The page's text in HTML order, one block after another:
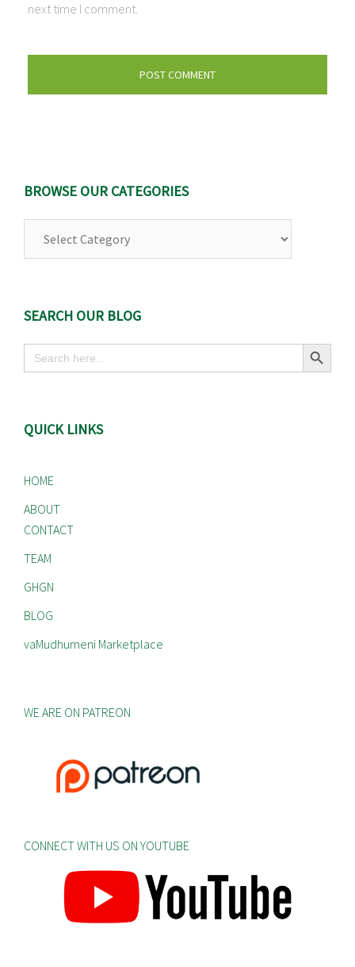
next time I comment.
BROWSE OUR CATEGORIES
SEARCH OUR BLOG
Search
for:
Search Button
QUICK LINKS
HOME
ABOUT
CONTACT
TEAM
GHGN
BLOG
vaMudhumeni Marketplace
WE ARE ON PATREON
CONNECT WITH US ON YOUTUBE